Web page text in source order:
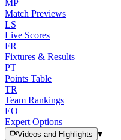
MP
Match Previews
LS
Live Scores
FR
Fixtures & Results
PT
Points Table
TR
Team Rankings
EO
Expert Options
Videos and Highlights
▾